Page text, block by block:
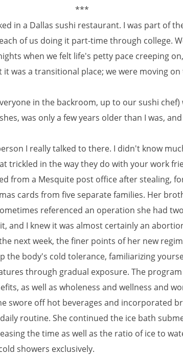
***
in a Dallas sushi restaurant. I was part of
of us doing it part-time through college.
when we felt life's petty pace creeping
it was a transitional place; we were moving
in the backroom, up to our sushi chef)
was only a few years older than I was,
I really talked to there. I didn't know
trickled in the way they do with your work
from a Mesquite post office after stealing,
cards from five separate families. Her
referenced an operation she had
and I knew it was almost certainly an
next week, the finer points of her new
the body's cold tolerance, familiarizing
through gradual exposure. The
as well as wholeness and wellness and
swore off hot beverages and incorporated
routine. She continued the ice bath
the time as well as the ratio of ice to
showers exclusively.